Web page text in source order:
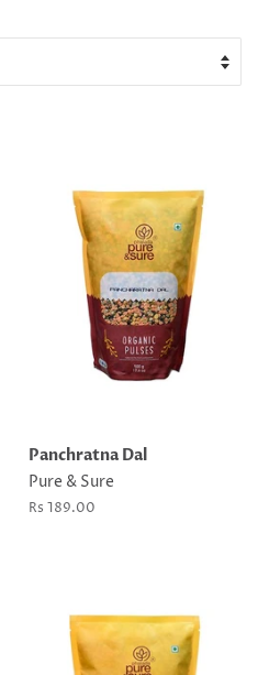
Panchratna Dal
Pure & Sure
Regular
Rs 189.00